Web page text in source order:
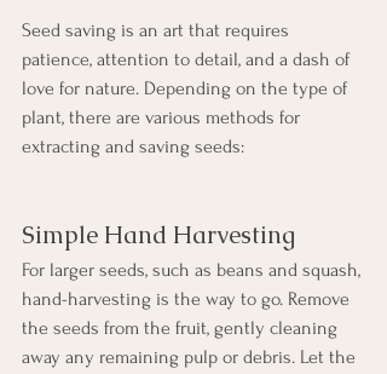
Seed saving is an art that requires
patience, attention to detail, and a dash of
love for nature. Depending on the type of
plant, there are various methods for
extracting and saving seeds:
Simple Hand Harvesting
For larger seeds, such as beans and squash,
hand-harvesting is the way to go. Remove
the seeds from the fruit, gently cleaning
away any remaining pulp or debris. Let the